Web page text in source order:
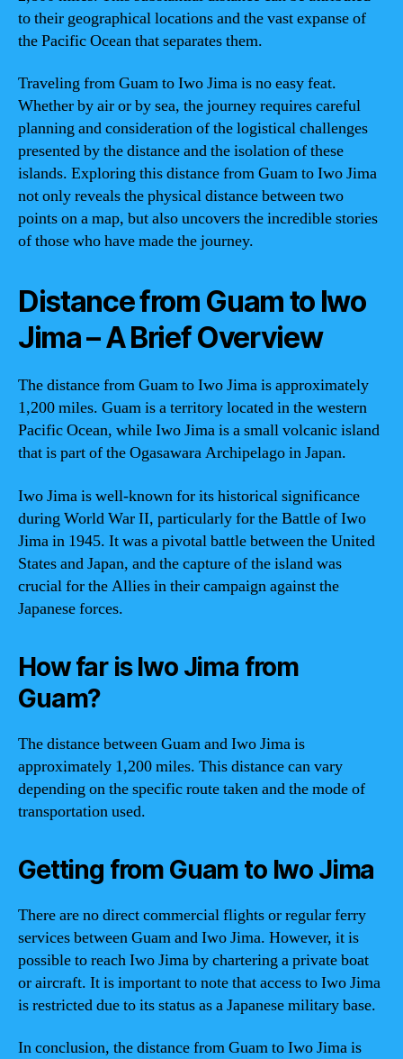
to their geographical locations and the vast expanse of
the Pacific Ocean that separates them.
Traveling from Guam to Iwo Jima is no easy feat.
Whether by air or by sea, the journey requires careful
planning and consideration of the logistical challenges
presented by the distance and the isolation of these
islands. Exploring this distance from Guam to Iwo Jima
not only reveals the physical distance between two
points on a map, but also uncovers the incredible stories
of those who have made the journey.
Distance from Guam to Iwo
Jima – A Brief Overview
The distance from Guam to Iwo Jima is approximately
1,200 miles. Guam is a territory located in the western
Pacific Ocean, while Iwo Jima is a small volcanic island
that is part of the Ogasawara Archipelago in Japan.
Iwo Jima is well-known for its historical significance
during World War II, particularly for the Battle of Iwo
Jima in 1945. It was a pivotal battle between the United
States and Japan, and the capture of the island was
crucial for the Allies in their campaign against the
Japanese forces.
How far is Iwo Jima from
Guam?
The distance between Guam and Iwo Jima is
approximately 1,200 miles. This distance can vary
depending on the specific route taken and the mode of
transportation used.
Getting from Guam to Iwo Jima
There are no direct commercial flights or regular ferry
services between Guam and Iwo Jima. However, it is
possible to reach Iwo Jima by chartering a private boat
or aircraft. It is important to note that access to Iwo Jima
is restricted due to its status as a Japanese military base.
In conclusion, the distance from Guam to Iwo Jima is